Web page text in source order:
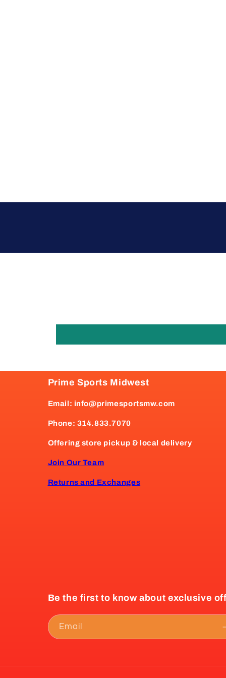
Prime Sports Midwest
Email: info@primesportsmw.com
Phone: 314.833.7070
Offering store pickup & local delivery
Join Our Team
Returns and Exchanges
Be the first to know about exclusive
Email